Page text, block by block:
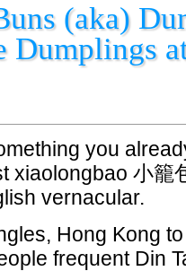
(aka)
Dumplings
you
xiaolongbao 小籠
vernacular.
Hong Kong
frequent Din